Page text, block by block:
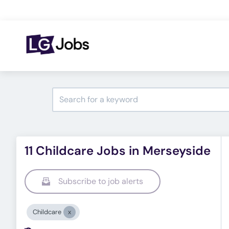
11 Childcare Jobs in Merseyside
Subscribe to job alerts
Childcare